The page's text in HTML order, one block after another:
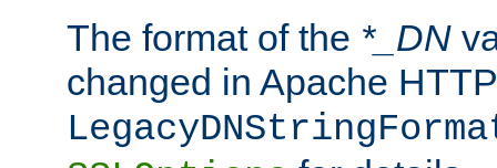
The format of the *_DN
changed in Apache